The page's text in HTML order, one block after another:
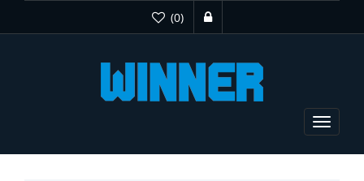
(0)
Toggle